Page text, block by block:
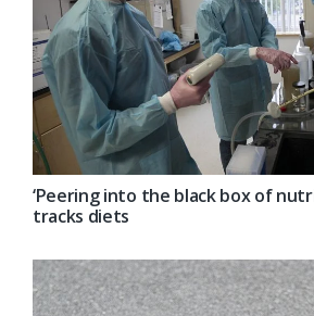
‘Peering into the black box of
tracks diets